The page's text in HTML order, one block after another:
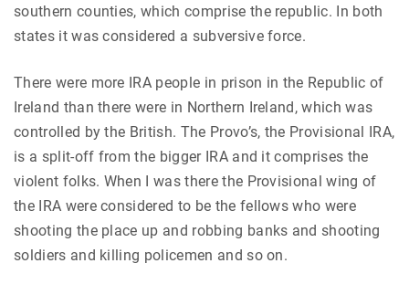
southern counties, which comprise the republic. In both
states it was considered a subversive force.
There were more IRA people in prison in the Republic of
Ireland than there were in Northern Ireland, which was
controlled by the British. The Provo’s, the Provisional IRA,
is a split-off from the bigger IRA and it comprises the
violent folks. When I was there the Provisional wing of
the IRA were considered to be the fellows who were
shooting the place up and robbing banks and shooting
soldiers and killing policemen and so on.